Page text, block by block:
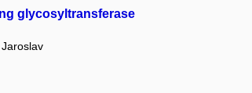
glycosyltransferase
Jaroslav